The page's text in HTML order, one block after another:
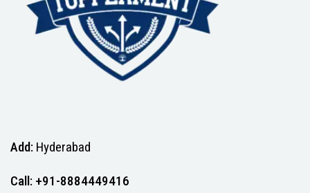
Add: Hyderabad
Call: +91-8884449416